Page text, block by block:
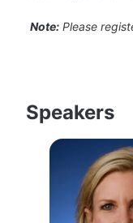
Note: Please
Speakers